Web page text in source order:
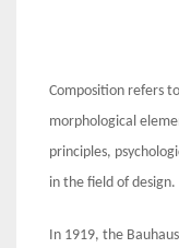
Composition refers
morphological
principles,
in the field of design.
In 1919, the